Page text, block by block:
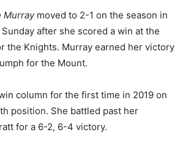
Murraymoved to 2-1 on the season in
after she scored a win at the
the Knights. Murray earned her victory
for the Mount.
column for the first time in 2019 on
position. She battled past her
for a 6-2, 6-4 victory.